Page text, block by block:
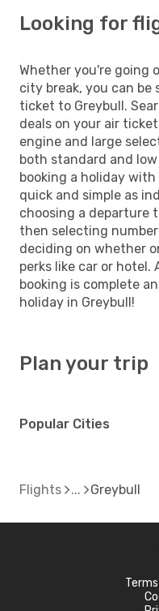
Looking for
Whether you're going
city break, you can be
ticket to Greybull.
deals on your air
engine and large
both standard and
booking a holiday with
quick and simple as
choosing a departure
then selecting
deciding on whether
perks like car or
booking is complete
holiday in Greybull!
Plan your trip
Popular Cities
Flights Greybull